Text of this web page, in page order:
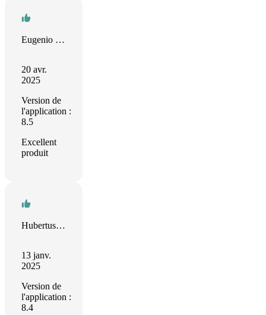
Eugenio Diamantino
20 avr.
2025
Version de
l'application :
8.5
Excellent
produit
Hubertus Irth
13 janv.
2025
Version de
l'application :
8.4